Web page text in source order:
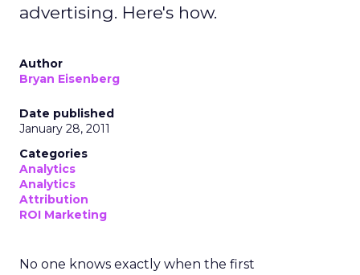
advertising. Here's how.
Author
Bryan Eisenberg
Date published
January 28, 2011
Categories
Analytics
Analytics
Attribution
ROI Marketing
No one knows exactly when the first